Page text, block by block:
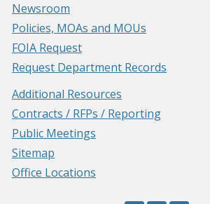
Newsroom
Policies, MOAs and MOUs
FOIA Request
Request Department Records
Additional Resources
Contracts / RFPs / Reporting
Public Meetings
Sitemap
Office Locations